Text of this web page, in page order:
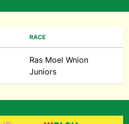
RACE
Ras Moel Wnion
Juniors